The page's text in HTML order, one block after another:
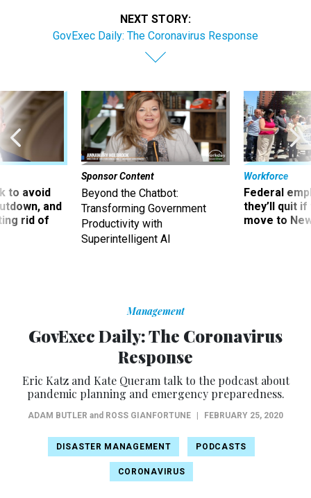
NEXT STORY:
GovExec Daily: The Coronavirus Response
to avoid
and
rid of
Sponsor Content
Beyond the Chatbot:
Transforming Government
Productivity with
Superintelligent AI
Workforce
Federal
they’ll quit
move to
Management
GovExec Daily: The Coronavirus
Response
Eric Katz and Kate Queram talk to the podcast about
pandemic planning and emergency preparedness.
ADAM BUTLER and ROSS GIANFORTUNE FEBRUARY 25, 2020
DISASTER MANAGEMENT PODCASTS
CORONAVIRUS